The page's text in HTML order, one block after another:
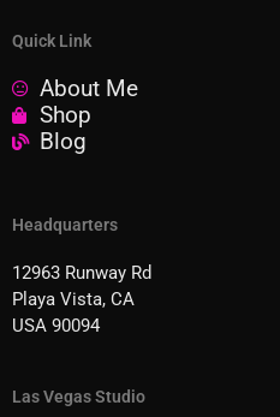
Quick Link
About Me
Shop
Blog
Headquarters
12963 Runway Rd
Playa Vista, CA
USA 90094
Las Vegas Studio